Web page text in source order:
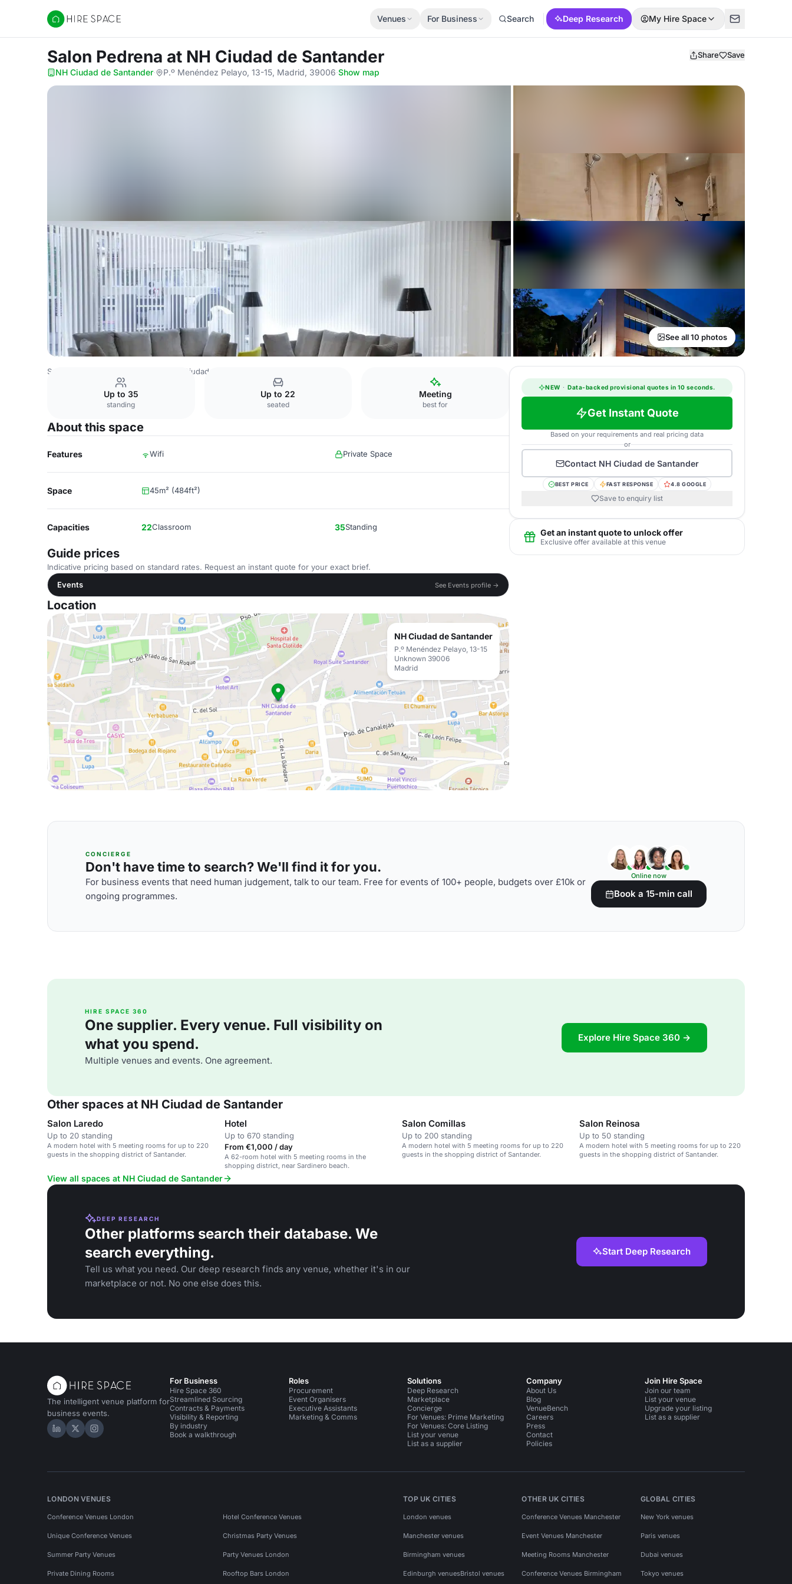
Hire Space
Venues For Business Search Deep Research My Hire Space
Salon Pedrena at NH Ciudad de Santander Share Save
NH Ciudad de Santander· P.º Menéndez Pelayo, 13-15, Madrid, 39006·Show map
See all 10 photos
Spain Venues NH Ciudad de Santander
Up to 35
standing
Up to 22
seated
Meeting
best for
About this space
Features Wifi Private Space
Space 45m² (484ft²)
Capacities 22Classroom 35Standing
Guide prices
Indicative pricing based on standard rates. Request an instant quote for your exact brief.
Events
See Events profile →
Location
NH Ciudad de Santander
P.º Menéndez Pelayo, 13-15
Unknown 39006
Madrid
NEW · Data-backed provisional quotes in 10 seconds.
Get Instant Quote
Based on your requirements and real pricing data
or
Contact NH Ciudad de Santander
BEST PRICE FAST RESPONSE 4.8 GOOGLE
Save to enquiry list
Get an instant quote to unlock offer
Exclusive offer available at this venue
CONCIERGE
Don't have time to search? We'll find it for you.
For business events that need human judgement, talk to our team. Free for events of 100+ people, budgets over £10k or
ongoing programmes.
Online now
Book a 15-min call
HIRE SPACE 360
One supplier. Every venue. Full visibility on
what you spend.
Multiple venues and events. One agreement.
Explore Hire Space 360 →
Other spaces at NH Ciudad de Santander
Salon Laredo
Up to 20 standing
A modern hotel with 5 meeting rooms for up to 220
guests in the shopping district of Santander.
Hotel
Up to 670 standing
From €1,000 / day
A 62-room hotel with 5 meeting rooms in the
shopping district, near Sardinero beach.
Salon Comillas
Up to 200 standing
A modern hotel with 5 meeting rooms for up to 220
guests in the shopping district of Santander.
Salon Reinosa
Up to 50 standing
A modern hotel with 5 meeting rooms for up to 220
guests in the shopping district of Santander.
View all spaces at NH Ciudad de Santander
DEEP RESEARCH
Other platforms search their database. We
search everything.
Tell us what you need. Our deep research finds any venue, whether it's in our
marketplace or not. No one else does this.
Start Deep Research
The intelligent venue platform for
business events.
Hire Space on LinkedIn
Hire Space on X
Hire Space on Instagram
For Business
Hire Space 360
Streamlined Sourcing
Contracts & Payments
Visibility & Reporting
By industry
Book a walkthrough
Roles
Procurement
Event Organisers
Executive Assistants
Marketing & Comms
Solutions
Deep Research
Marketplace
Concierge
For Venues: Prime Marketing
For Venues: Core Listing
List your venue
List as a supplier
Company
About Us
Blog
VenueBench
Careers
Press
Contact
Policies
Join Hire Space
Join our team
List your venue
Upgrade your listing
List as a supplier
LONDON VENUES
Conference Venues London Hotel Conference Venues
Unique Conference Venues Christmas Party Venues
Summer Party Venues Party Venues London
Private Dining Rooms Rooftop Bars London
TOP UK CITIES
London venues
Manchester venues
Birmingham venues
Edinburgh venuesBristol venues
OTHER UK CITIES
Conference Venues Manchester
Event Venues Manchester
Meeting Rooms Manchester
Conference Venues Birmingham
GLOBAL CITIES
New York venues
Paris venues
Dubai venues
Tokyo venues